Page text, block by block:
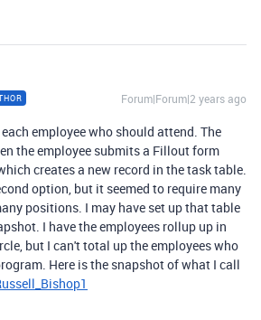
Forum|Forum|2 years ago
employee who should attend. The
the employee submits a Fillout form
creates a new record in the task table.
option, but it seemed to require many
positions. I may have set up that table
I have the employees rollup up in
but I can't total up the employees who
Here is the snapshot of what I call